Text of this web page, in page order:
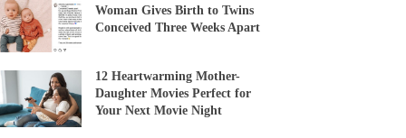
Woman Gives Birth to Twins
Conceived Three Weeks Apart
12 Heartwarming Mother-
Daughter Movies Perfect for
Your Next Movie Night